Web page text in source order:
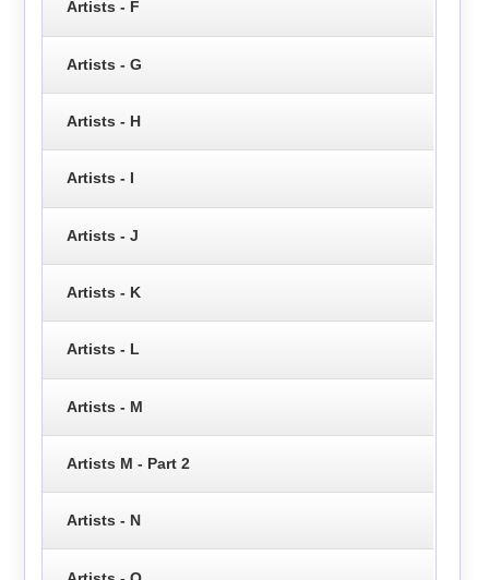
Artists - F
Artists - G
Artists - H
Artists - I
Artists - J
Artists - K
Artists - L
Artists - M
Artists M - Part 2
Artists - N